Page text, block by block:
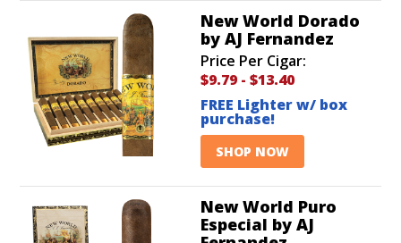
New World Dorado
by AJ Fernandez
Price Per Cigar:
$9.79 - $13.40
FREE Lighter w/ box
purchase!
SHOP NOW
New World Puro
Especial by AJ